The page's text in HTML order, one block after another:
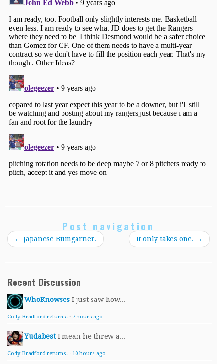
Post navigation
← Japanese Bumgarner. It only takes one. →
Recent Discussion
WhoKnowscs I just saw how...
Cody Bradford returns. · 7 hours ago
Yudabest I mean he threw a...
Cody Bradford returns. · 10 hours ago